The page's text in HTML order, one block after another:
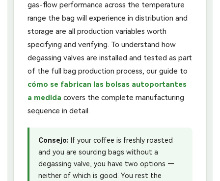
gas-flow performance across the temperature
range the bag will experience in distribution and
storage are all production variables worth
specifying and verifying. To understand how
degassing valves are installed and tested as part
of the full bag production process, our guide to
cómo se fabrican las bolsas autoportantes
a medida covers the complete manufacturing
sequence in detail.
Consejo: If your coffee is freshly roasted
and you are sourcing bags without a
degassing valve, you have two options —
neither of which is good. You rest the